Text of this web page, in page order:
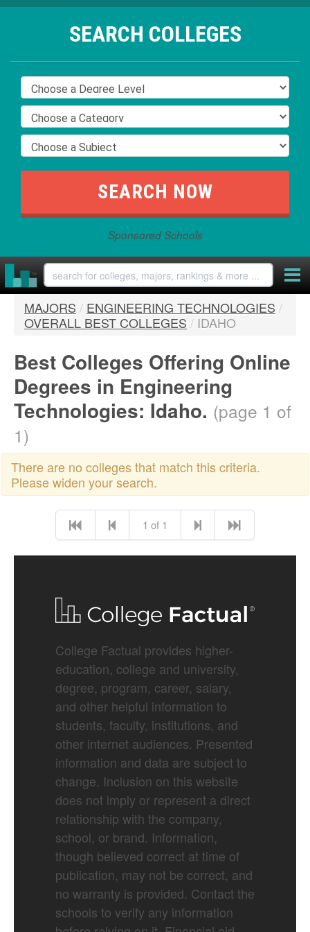
SEARCH COLLEGES
Sponsored Schools
MAJORS / ENGINEERING TECHNOLOGIES /
OVERALL BEST COLLEGES / IDAHO
Best Colleges Offering Online
Degrees in Engineering
Technologies: Idaho. (page 1 of
1)
There are no colleges that match this criteria.
Please widen your search.
1 of 1
College Factual provides higher-
education, college and university,
degree, program, career, salary,
and other helpful information to
students, faculty, institutions, and
other internet audiences. Presented
information and data are subject to
change. Inclusion on this website
does not imply or represent a direct
relationship with the company,
school, or brand. Information,
though believed correct at time of
publication, may not be correct, and
no warranty is provided. Contact the
schools to verify any information